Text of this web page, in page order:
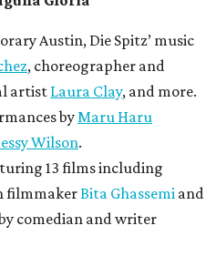
Austin, Die Spitz’ music
, choreographer and
artistLaura Clay, and more.
byMaru Haru
Wilson.
13 films including
filmmakerBita Ghassemi and
comedian and writer